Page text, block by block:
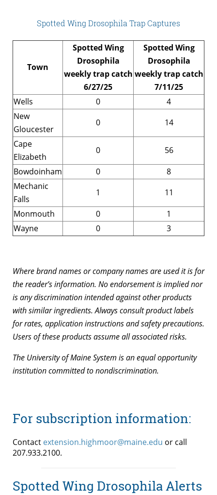
Spotted Wing Drosophila Trap Captures
Town
Spotted Wing
Drosophila
weekly trap catch
6/27/25
Spotted Wing
Drosophila
weekly trap catch
7/11/25
Wells
0
4
New
Gloucester
0
14
Cape
Elizabeth
0
56
Bowdoinham
0
8
Mechanic
Falls
1
11
Monmouth
0
1
Wayne
0 3
Where brand names or company names are used it is for
the reader’s information. No endorsement is implied nor
is any discrimination intended against other products
with similar ingredients. Always consult product labels
for rates, application instructions and safety precautions.
Users of these products assume all associated risks.
The University of Maine System is an equal opportunity
institution committed to nondiscrimination.
For subscription information:
Contact extension.highmoor@maine.edu or call
207.933.2100.
Spotted Wing Drosophila Alerts